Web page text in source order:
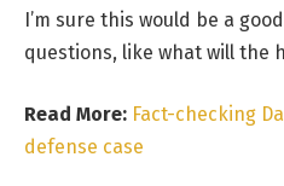
I’m sure this would be a
questions, like what will the
Read More: Fact-checking
defense case